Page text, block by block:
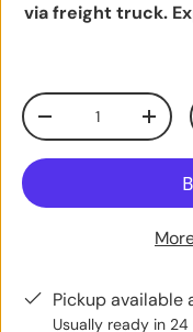
via freight truck.
Qty
Decrease quantity
Pickup available
Usually ready in 24